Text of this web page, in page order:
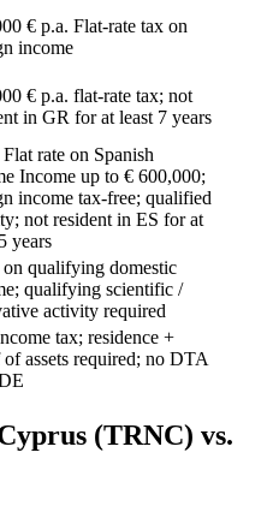
€ p.a. Flat-rate tax on
income
€ p.a. flat-rate tax; not
in GR for at least 7 years
rate on Spanish
Income up to € 600,000;
income tax-free; qualified
not resident in ES for at
years
on qualifying domestic
qualifying scientific /
activity required
tax; residence +
assets required; no DTA
(TRNC) vs.